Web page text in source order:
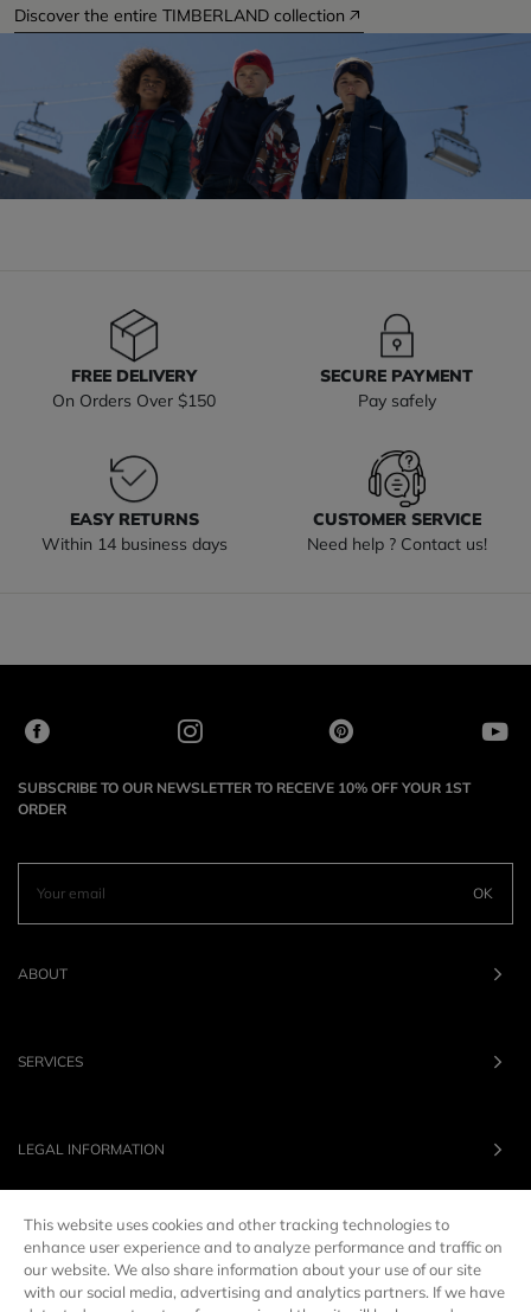
Discover the entire TIMBERLAND collection
FREE DELIVERY
On Orders Over $150
SECURE PAYMENT
Pay safely
EASY RETURNS
Within 14 business days
CUSTOMER SERVICE
Need help ? Contact us!
SUBSCRIBE TO OUR NEWSLETTER TO RECEIVE 10% OFF YOUR 1ST
ORDER
OK
ABOUT
SERVICES
LEGAL INFORMATION
OUR BRANDS
UNITED STATES LANG : EN
This website uses cookies and other tracking technologies to
enhance user experience and to analyze performance and traffic on
our website. We also share information about your use of our site
with our social media, advertising and analytics partners. If we have